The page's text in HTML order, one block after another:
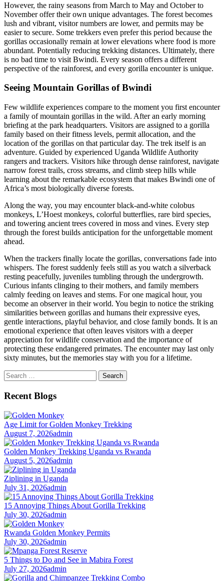
However, the rainy seasons from March to May and October to
November offer their own unique advantages. The forest becomes
lush and vibrant, visitor numbers are lower, and permits may be
easier to secure. Some trekkers even prefer this period because the
gorillas occasionally remain at lower elevations where food is more
abundant. Potentially reducing trekking distances. Ultimately, there
is no bad time to visit Bwindi. Every season offers a different
perspective of the rainforest, and every gorilla encounter is unique.
Seeing Mountain Gorillas of Bwindi
Few wildlife experiences compare to the moment you first encounter
a family of mountain gorillas in the wild. After an early morning
briefing at the park headquarters. Visitors are assigned to a gorilla
family based on their fitness levels, permit allocation, and the
location of the gorillas on that particular day. The trek itself is an
adventure. Guided by experienced Uganda Wildlife Authority
rangers and trackers. Visitors hike through dense rainforest, navigate
narrow forest trails, cross streams, and climb steep hills while
learning about the remarkable ecosystem that makes Bwindi one of
Africa’s most biologically diverse forests.
Along the way, you may encounter black-and-white colobus
monkeys, L’Hoest monkeys, colorful butterflies, rare bird species,
and towering ancient trees covered in moss and vines. Every step
through the forest builds anticipation for the unforgettable moment
ahead.
When the trackers finally locate the gorillas, conversations fade into
whispers. The forest suddenly feels still as you watch a silverback
resting peacefully, juveniles tumbling through the undergrowth.
Curious infants clinging to their mothers, and family members
calmly feeding on leaves and stems. For one magical hour, you
become an observer in their world. You begin to notice the striking
similarities between gorillas and humans their expressive eyes,
gentle interactions, playful behavior, and close family bonds. It is an
emotional experience that often leaves visitors with a deeper
appreciation for wildlife conservation and the importance of
protecting these endangered primates. The encounter may last only
sixty minutes, but the memories stay with you for a lifetime.
Search
for:
Recent Blogs
Age Limit for Golden Monkey Trekking
August 7, 2026admin
Golden Monkey Trekking Uganda vs Rwanda
August 5, 2026admin
Ziplining in Uganda
July 31, 2026admin
15 Annoying Things About Gorilla Trekking
July 30, 2026admin
Rwanda Golden Monkey Permits
July 30, 2026admin
5 Things to Do and See in Mabira Forest
July 27, 2026admin